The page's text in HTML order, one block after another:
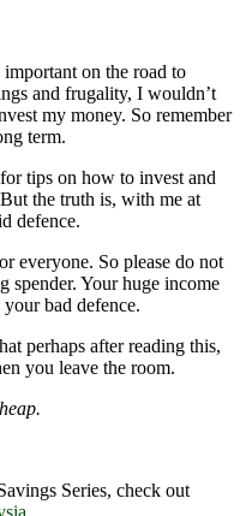
on the road to
and frugality, I wouldn’t
my money. So remember
term.
tips on how to invest and
the truth is, with me at
defence.
everyone. So please do not
spender. Your huge income
bad defence.
perhaps after reading this,
you leave the room.
Series, check out